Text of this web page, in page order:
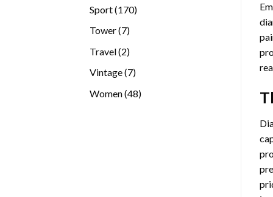
Sport 170170
Tower 77
Travel 22
Vintage 77
Women 4848